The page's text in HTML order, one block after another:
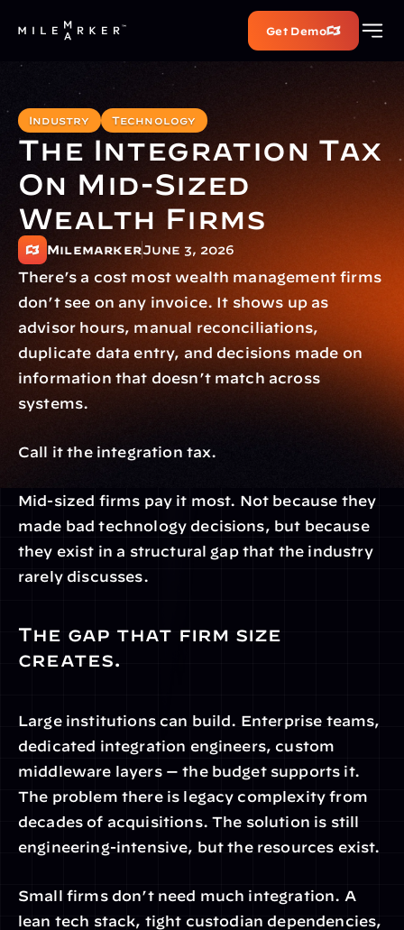
Get Demo
Industry Technology
The Integration Tax
On Mid-Sized
Wealth Firms
MilemarkerJune 3, 2026
There’s a cost most wealth management firms
don’t see on any invoice. It shows up as
advisor hours, manual reconciliations,
duplicate data entry, and decisions made on
information that doesn’t match across
systems.
Call it the integration tax.
Mid-sized firms pay it most. Not because they
made bad technology decisions, but because
they exist in a structural gap that the industry
rarely discusses.
The gap that firm size
creates.
Large institutions can build. Enterprise teams,
dedicated integration engineers, custom
middleware layers — the budget supports it.
The problem there is legacy complexity from
decades of acquisitions. The solution is still
engineering-intensive, but the resources exist.
Small firms don’t need much integration. A
lean tech stack, tight custodian dependencies,